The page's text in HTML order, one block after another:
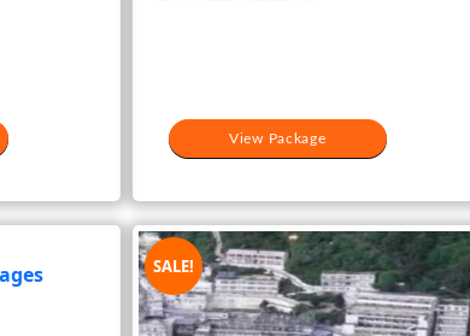
View Package
SALE!